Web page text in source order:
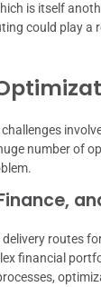
is itself
could play a
number of
routes
financial